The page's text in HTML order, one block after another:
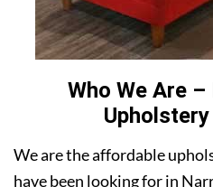
Who We Are
We are the affordable
have been looking for in